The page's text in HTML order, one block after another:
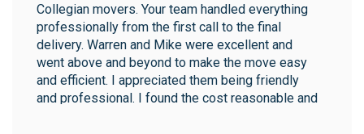
Collegian movers. Your team handled everything
professionally from the first call to the final
delivery. Warren and Mike were excellent and
went above and beyond to make the move easy
and efficient. I appreciated them being friendly
and professional. I found the cost reasonable and